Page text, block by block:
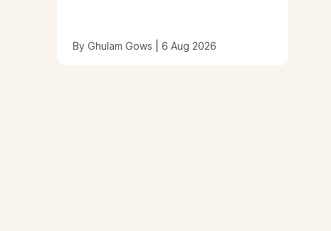
By Ghulam Gows 6 Aug 2026